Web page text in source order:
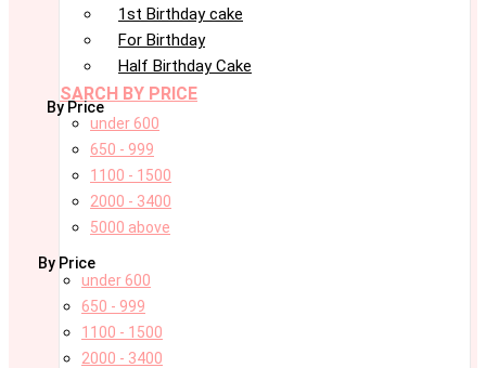
1st Birthday cake
For Birthday
Half Birthday Cake
SARCH BY PRICE
By Price
under 600
650 - 999
1100 - 1500
2000 - 3400
5000 above
By Price
under 600
650 - 999
1100 - 1500
2000 - 3400